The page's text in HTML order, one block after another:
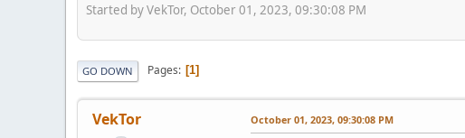
Started by VekTor, October 01, 2023, 09:30:08 PM
GO DOWN Pages 1
VekTor October 01, 2023, 09:30:08 PM